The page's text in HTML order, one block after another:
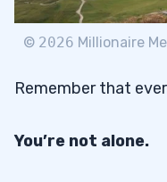
© 2026 Millionaire
Remember that
You’re not alone.